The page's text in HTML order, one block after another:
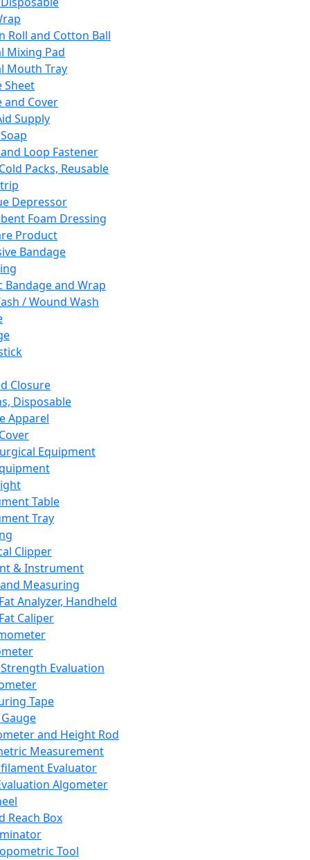
Roll and Cotton Ball
Mixing Pad
Mouth Tray
Sheet
and Cover
Supply
Loop Fastener
Packs, Reusable
Depressor
Foam Dressing
Product
Bandage
Bandage and Wrap
/ Wound Wash
Closure
Disposable
Apparel
Equipment
Table
Tray
Clipper
& Instrument
Measuring
Analyzer, Handheld
Caliper
Evaluation
Tape
and Height Rod
Measurement
Evaluator
Algometer
Reach Box
Tool